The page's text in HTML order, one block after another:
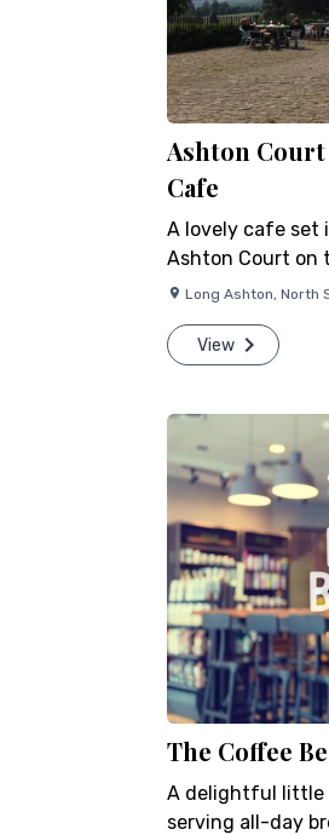
Ashton
Cafe
A lovely cafe set
Ashton Court on
Long Ashton, North
View
The Coffee
A delightful little
serving all-day